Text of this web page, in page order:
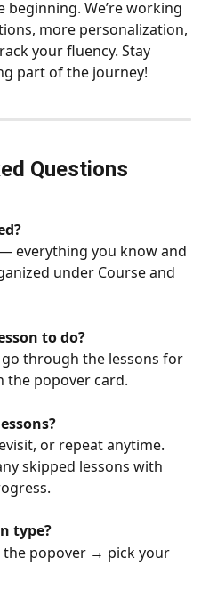
beginning. We’re working
more personalization,
your fluency. Stay
part of the journey!
Questions
everything you know and
under Course and
to do?
go through the lessons for
the popover card.
or repeat anytime.
skipped lessons with
type?
the popover → pick your